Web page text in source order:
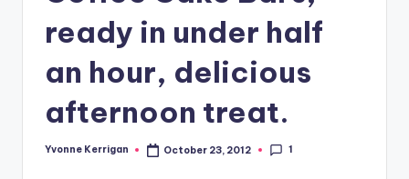
ready in under half
an hour, delicious
afternoon treat.
Posted
Yvonne Kerrigan October 23, 2012 1